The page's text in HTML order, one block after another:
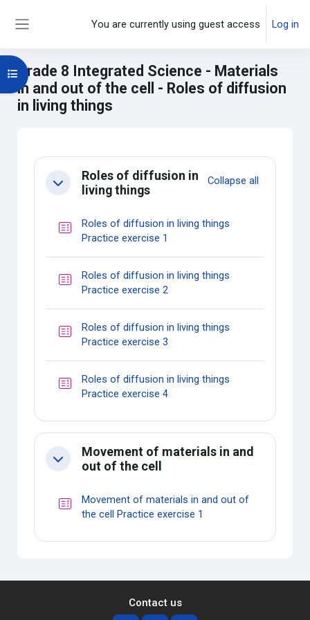
You are currently using guest access Log in
Grade 8 Integrated Science - Materials
in and out of the cell - Roles of diffusion
in living things
Main content blocks
Open course index
Section outline
Collapse
Roles of diffusion in
living things
Collapse all
Roles of diffusion in living things
Practice exercise 1
Roles of diffusion in living things
Practice exercise 2
Roles of diffusion in living things
Practice exercise 3
Roles of diffusion in living things
Practice exercise 4Quiz
Collapse
Movement of materials in and
out of the cell
Movement of materials in and out of
the cell Practice exercise 1
Contact us